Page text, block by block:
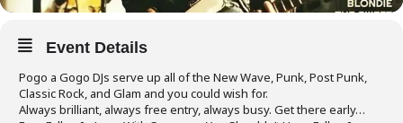
Event Details
Pogo a Gogo DJs serve up all of the New Wave, Punk, Post Punk,
Classic Rock, and Glam and you could wish for.
Always brilliant, always free entry, always busy. Get there early…